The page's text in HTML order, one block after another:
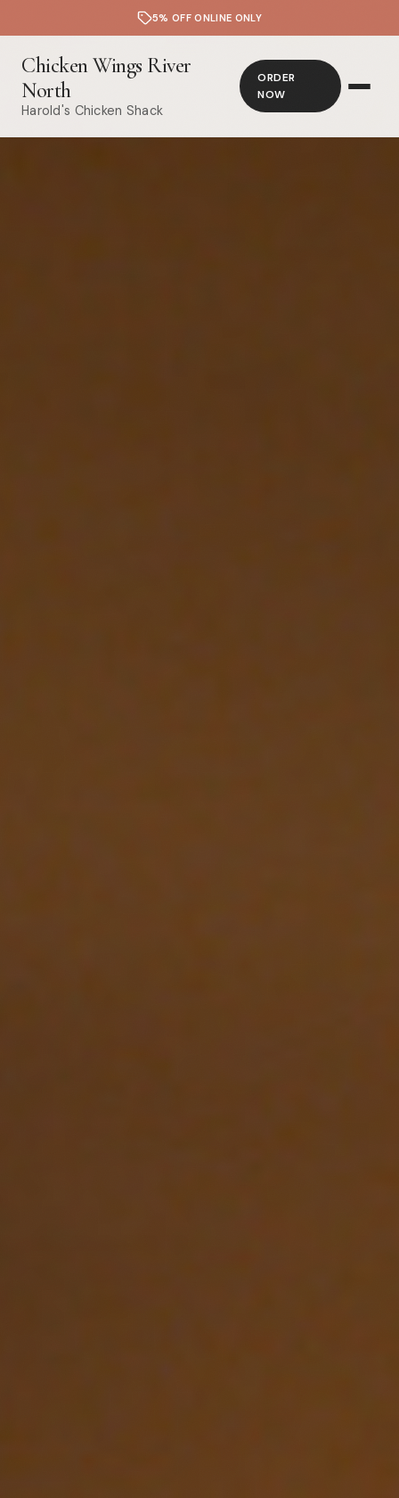
5% OFF ONLINE ONLY
Chicken Wings River
North
Harold's Chicken Shack
ORDER
NOW